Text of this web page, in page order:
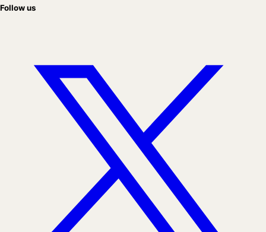
Follow us